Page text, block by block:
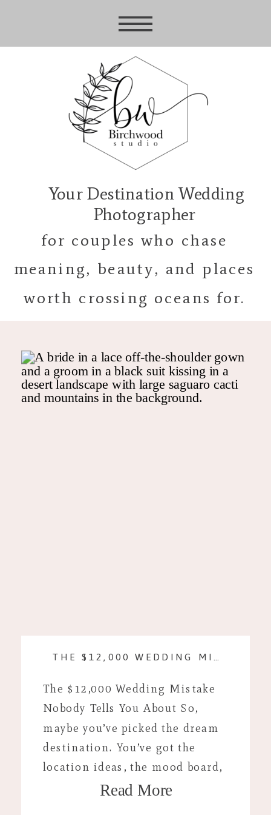
Your Destination Wedding
Photographer
for couples who chase
meaning, beauty, and places
worth crossing oceans for.
Read More
The $12,000 Wedding Mistake
Nobody Tells You About So,
maybe you’ve picked the dream
destination. You’ve got the
location ideas, the mood board,
and you’re looking up plane
THE $12,000 WEDDING MISTAKE NOBODY TELLS YOU ABOUT